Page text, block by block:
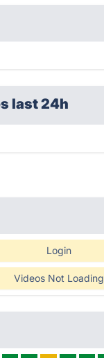
last 24h
Login
Videos Not Loading